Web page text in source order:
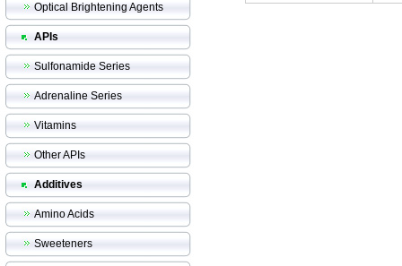
Optical Brightening Agents
APIs
Sulfonamide Series
Adrenaline Series
Vitamins
Other APIs
Additives
Amino Acids
Sweeteners